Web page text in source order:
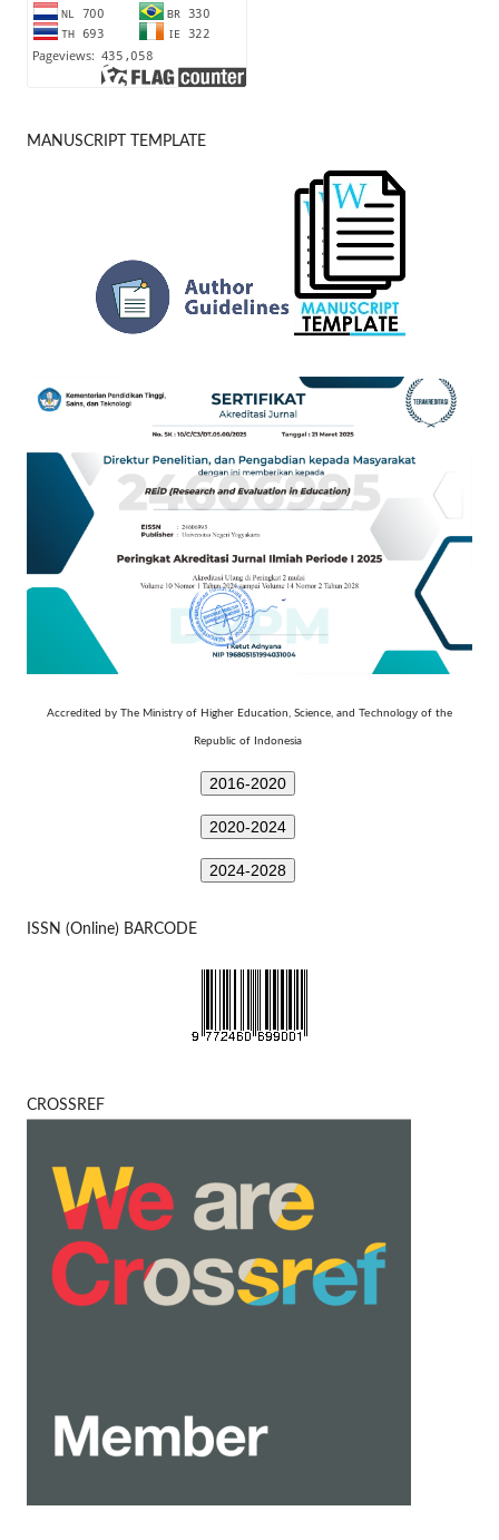
MANUSCRIPT TEMPLATE
Accredited by The Ministry of Higher Education, Science, and Technology of the
Republic of Indonesia
2016-2020
2020-2024
2024-2028
ISSN (Online) BARCODE
CROSSREF